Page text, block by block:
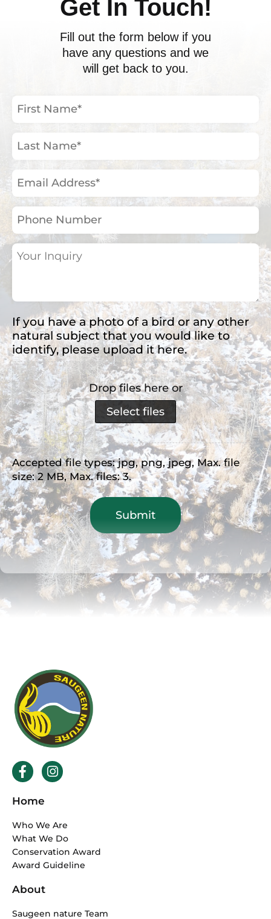
Get In Touch!
Fill out the form below if you
have any questions and we
will get back to you.
First
Name
(Required)
Last
Name
(Required)
Email
Address
(Required)
Phone
Number
Your
Inquiry
If you have a photo of a bird or any other
natural subject that you would like to
identify, please upload it here.
Drop files here or
Select files
Accepted file types: jpg, png, jpeg, Max. file
size: 2 MB, Max. files: 3.
F
a
e
b
o
o
k
-
f
I
n
g
r
a
m
Home
Who We Are
What We Do
Conservation Award
Award Guideline
About
Saugeen nature Team